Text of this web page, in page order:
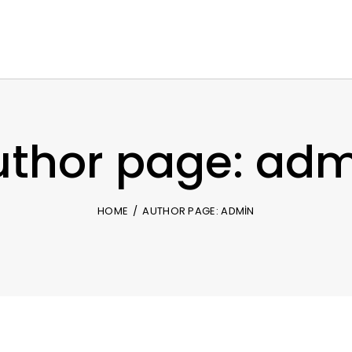
page:
HOME AUTHOR PAGE: ADMIN